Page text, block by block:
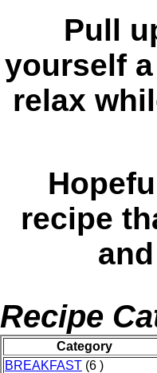
Pull
yourself
relax
recipe
Recipe
Category
BREAKFAST (6 )